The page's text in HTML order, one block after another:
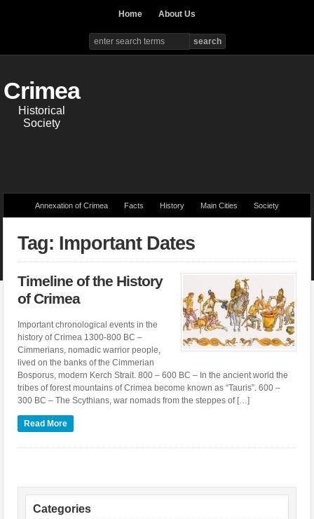
Home About Us
Crimea
Historical
Society
Annexation of Crimea Facts History Main Cities Society
Tag: Important Dates
Timeline of the History
of Crimea
Important chronological events in the
history of Crimea 1300-800 BC –
Cimmerians, nomadic warrior people,
lived on the banks of the Cimmerian
Bosporus, modern Kerch Strait. 800 – 600 BC – In the ancient world the
tribes of forest mountains of Crimea become known as “Tauris”. 600 –
300 BC – The Scythians, war nomads from the steppes of […]
Read More
Categories